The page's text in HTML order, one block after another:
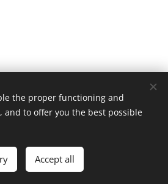
CYCLING
Languages
Norsk
the proper functioning and
and to offer you the best possible
Accept all